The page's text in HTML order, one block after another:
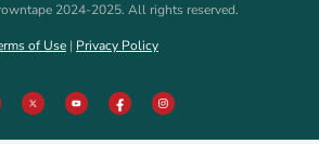
2024-2025. All rights reserved.
of Use | Privacy Policy